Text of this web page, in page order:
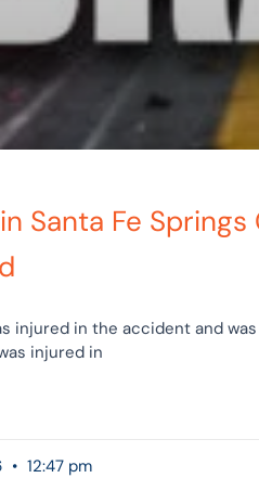
Santa Fe
injured in the accident and
injured in
12:47 pm